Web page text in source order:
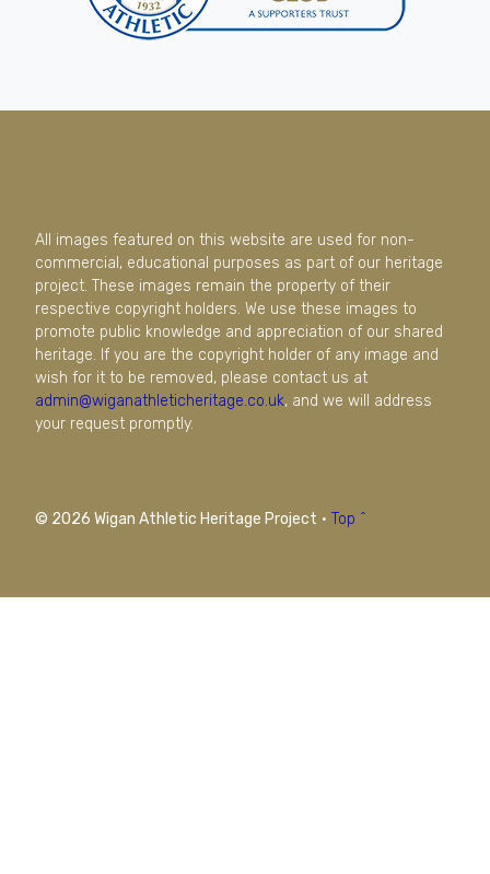
All images featured on this website are used for non-
commercial, educational purposes as part of our heritage
project. These images remain the property of their
respective copyright holders. We use these images to
promote public knowledge and appreciation of our shared
heritage. If you are the copyright holder of any image and
wish for it to be removed, please contact us at
admin@wiganathleticheritage.co.uk, and we will address
your request promptly.
© 2026 Wigan Athletic Heritage Project · Top ^